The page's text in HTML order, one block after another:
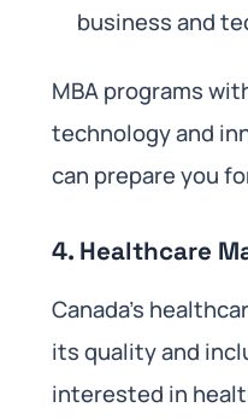
business and
MBA programs
technology and
can prepare you
4. Healthcare
Canada’s
its quality and
interested in